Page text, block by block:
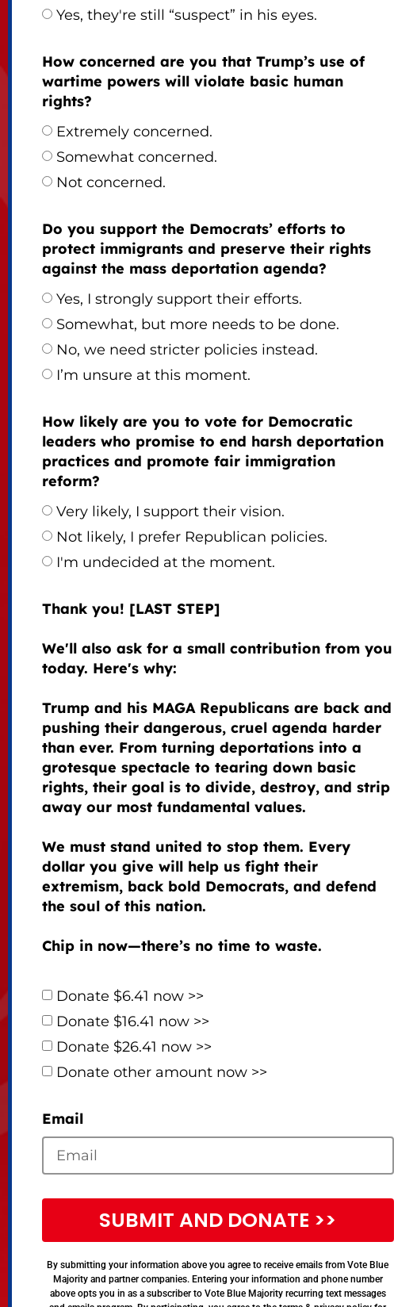
Yes, they're still “suspect” in his eyes.
How concerned are you that Trump’s use of
wartime powers will violate basic human
rights?
Extremely concerned.
Somewhat concerned.
Not concerned.
Do you support the Democrats’ efforts to
protect immigrants and preserve their rights
against the mass deportation agenda?
Yes, I strongly support their efforts.
Somewhat, but more needs to be done.
No, we need stricter policies instead.
I’m unsure at this moment.
How likely are you to vote for Democratic
leaders who promise to end harsh deportation
practices and promote fair immigration
reform?
Very likely, I support their vision.
Not likely, I prefer Republican policies.
I'm undecided at the moment.
Thank you! [LAST STEP]
We'll also ask for a small contribution from you
today. Here's why:
Trump and his MAGA Republicans are back and
pushing their dangerous, cruel agenda harder
than ever. From turning deportations into a
grotesque spectacle to tearing down basic
rights, their goal is to divide, destroy, and strip
away our most fundamental values.
We must stand united to stop them. Every
dollar you give will help us fight their
extremism, back bold Democrats, and defend
the soul of this nation.
Chip in now—there’s no time to waste.
Donate $6.41 now >>
Donate $16.41 now >>
Donate $26.41 now >>
Donate other amount now >>
Email
SUBMIT AND DONATE >>
By submitting your information above you agree to receive emails from Vote Blue
Majority and partner companies. Entering your information and phone number
above opts you in as a subscriber to Vote Blue Majority recurring text messages